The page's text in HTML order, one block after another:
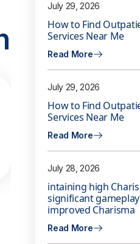
July 29, 2026
How to Find
Services Near Me
Read More
July 29, 2026
How to Find
Services Near Me
Read More
July 28, 2026
intaining high
significant
improved Charisma
Read More